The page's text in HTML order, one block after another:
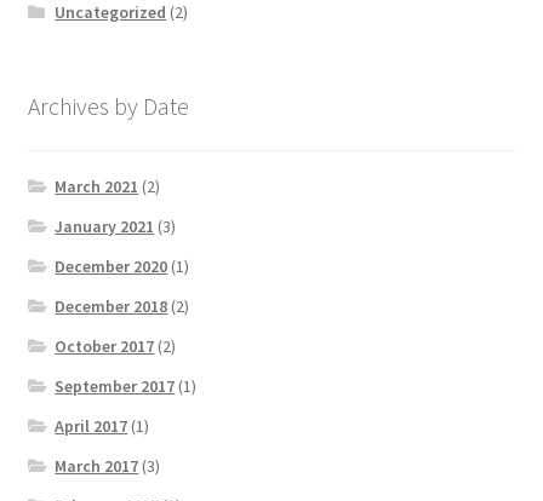
Uncategorized (2)
Archives by Date
March 2021 (2)
January 2021 (3)
December 2020 (1)
December 2018 (2)
October 2017 (2)
September 2017 (1)
April 2017 (1)
March 2017 (3)